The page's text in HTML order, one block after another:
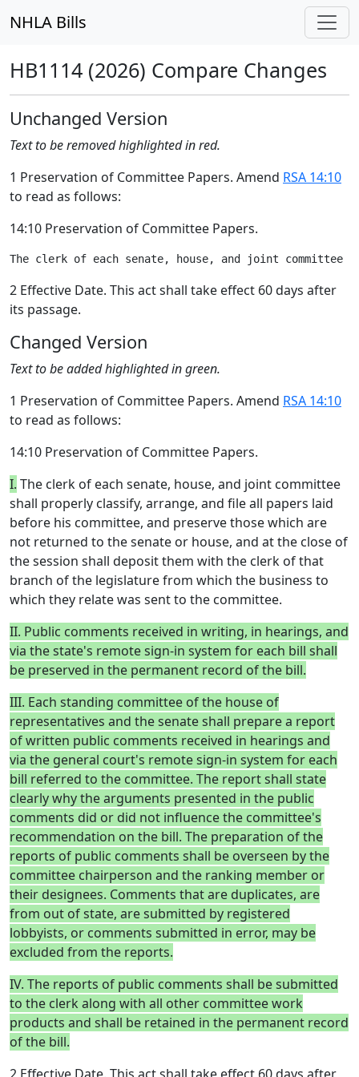
NHLA Bills
HB1114 (2026) Compare Changes
Unchanged Version
Text to be removed highlighted in red.
1 Preservation of Committee Papers. Amend RSA 14:10
to read as follows:
14:10 Preservation of Committee Papers.
2 Effective Date. This act shall take effect 60 days after
its passage.
Changed Version
Text to be added highlighted in green.
1 Preservation of Committee Papers. Amend RSA 14:10
to read as follows:
14:10 Preservation of Committee Papers.
I. The clerk of each senate, house, and joint committee
shall properly classify, arrange, and file all papers laid
before his committee, and preserve those which are
not returned to the senate or house, and at the close of
the session shall deposit them with the clerk of that
branch of the legislature from which the business to
which they relate was sent to the committee.
II. Public comments received in writing, in hearings, and
via the state's remote sign-in system for each bill shall
be preserved in the permanent record of the bill.
III. Each standing committee of the house of
representatives and the senate shall prepare a report
of written public comments received in hearings and
via the general court's remote sign-in system for each
bill referred to the committee. The report shall state
clearly why the arguments presented in the public
comments did or did not influence the committee's
recommendation on the bill. The preparation of the
reports of public comments shall be overseen by the
committee chairperson and the ranking member or
their designees. Comments that are duplicates, are
from out of state, are submitted by registered
lobbyists, or comments submitted in error, may be
excluded from the reports.
IV. The reports of public comments shall be submitted
to the clerk along with all other committee work
products and shall be retained in the permanent record
of the bill.